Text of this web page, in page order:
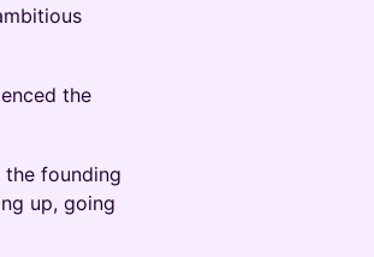
the
founding
up, going